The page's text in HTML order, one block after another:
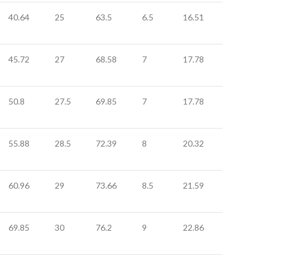
40.64 25 63.5 6.5 16.51
45.72 27 68.58 7 17.78
50.8 27.5 69.85 7 17.78
55.88 28.5 72.39 8 20.32
60.96 29 73.66 8.5 21.59
69.85 30 76.2 9 22.86